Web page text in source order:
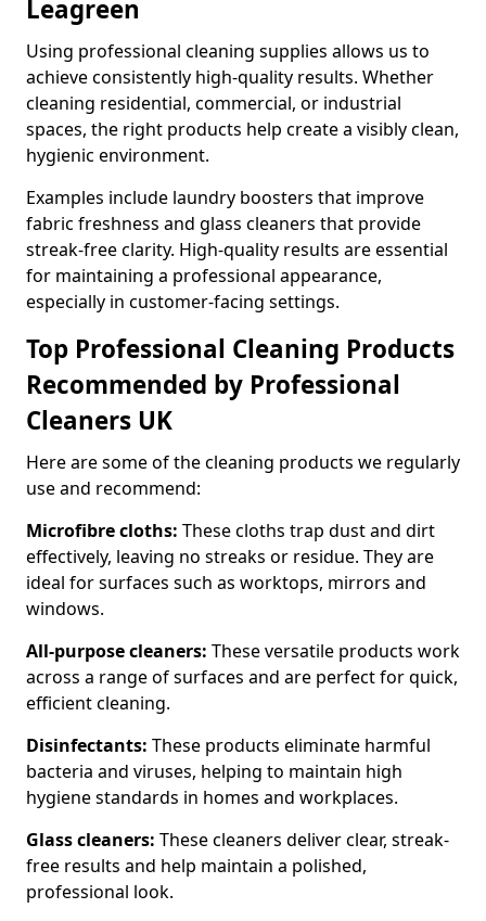
Leagreen
Using professional cleaning supplies allows us to
achieve consistently high-quality results. Whether
cleaning residential, commercial, or industrial
spaces, the right products help create a visibly clean,
hygienic environment.
Examples include laundry boosters that improve
fabric freshness and glass cleaners that provide
streak-free clarity. High-quality results are essential
for maintaining a professional appearance,
especially in customer-facing settings.
Top Professional Cleaning Products
Recommended by Professional
Cleaners UK
Here are some of the cleaning products we regularly
use and recommend:
Microfibre cloths: These cloths trap dust and dirt
effectively, leaving no streaks or residue. They are
ideal for surfaces such as worktops, mirrors and
windows.
All-purpose cleaners: These versatile products work
across a range of surfaces and are perfect for quick,
efficient cleaning.
Disinfectants: These products eliminate harmful
bacteria and viruses, helping to maintain high
hygiene standards in homes and workplaces.
Glass cleaners: These cleaners deliver clear, streak-
free results and help maintain a polished,
professional look.